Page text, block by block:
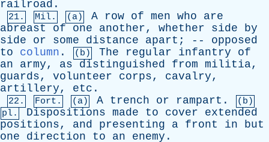
railroad .
21. Mil. (a) A row of men who
are
abreast
of one another, whether side
by
side
or some distance apart ; -- opposed
to
column . (b) The regular infantry
of
an
army, as distinguished from militia,
guards, volunteer corps, cavalry,
artillery, etc .
22. Fort. (a) A trench or rampart .
(b)
pl.
Dispositions made to cover
extended
positions, and presenting a front in
but
one
direction to an enemy .